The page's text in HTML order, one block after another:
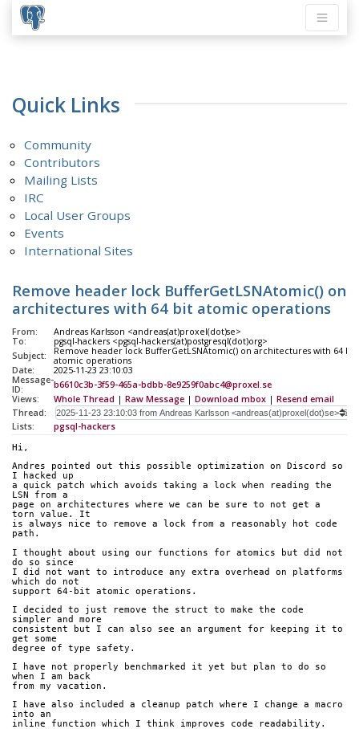
Quick Links
Community
Contributors
Mailing Lists
IRC
Local User Groups
Events
International Sites
Remove header lock BufferGetLSNAtomic() on
architectures with 64 bit atomic operations
From:
Andreas Karlsson <andreas(at)proxel(dot)se>
To:
pgsql-hackers <pgsql-hackers(at)postgresql(dot)org>
Subject:
Remove header lock BufferGetLSNAtomic() on architectures with 64 bit
atomic operations
Date:
2025-11-23 23:10:03
Message-
ID:
b6610c3b-3f59-465a-bdbb-8e9259f0abc4@proxel.se
Views:
Whole Thread | Raw Message | Download mbox | Resend email
Thread:
Lists:
pgsql-hackers
Hi,
Andres pointed out this possible optimization on Discord so
I hacked up
a quick patch which avoids taking a lock when reading the
LSN from a
page on architectures where we can be sure to not get a
torn value. It
is always nice to remove a lock from a reasonably hot code
path.
I thought about using our functions for atomics but did not
do so since
I did not want to introduce any extra overhead on platforms
which do not
support 64-bit atomic operations.
I decided to just remove the struct to make the code
simpler and more
consistent but I can also see an argument for keeping it to
get some
degree of type safety.
I have not properly benchmarked it yet but plan to do so
when I am back
from my vacation.
I have also included a cleanup patch where I change a macro
into an
inline function which I think improves code readability.